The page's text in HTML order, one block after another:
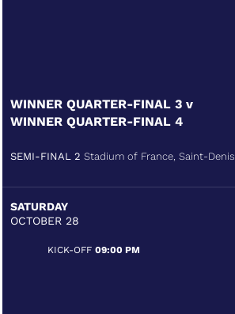
WINNER QUARTER-FINAL 3 v
WINNER QUARTER-FINAL 4
SEMI-FINAL 2 Stadium of France, Saint-Denis
SATURDAY
OCTOBER 28
KICK-OFF 09:00 PM